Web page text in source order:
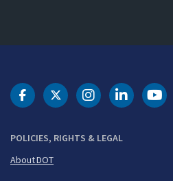
POLICIES, RIGHTS & LEGAL
About DOT
DOT Facebook
DOT Twitter
DOT DOT